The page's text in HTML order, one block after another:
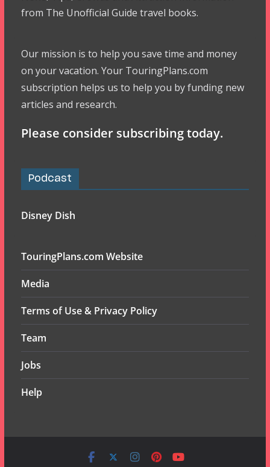
from The Unofficial Guide travel books.
Our mission is to help you save time and money
on your vacation. Your TouringPlans.com
subscription helps us to help you by funding new
articles and research.
Please consider subscribing today.
Podcast
Disney Dish
TouringPlans.com Website
Media
Terms of Use & Privacy Policy
Team
Jobs
Help